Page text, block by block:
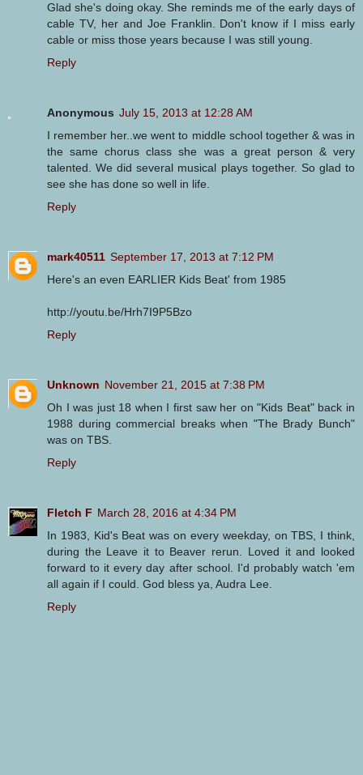
Glad she's doing okay. She reminds me of the early days of
cable TV, her and Joe Franklin. Don't know if I miss early
cable or miss those years because I was still young.
Reply
Anonymous July 15, 2013 at 12:28 AM
I remember her..we went to middle school together & was in
the same chorus class she was a great person & very
talented. We did several musical plays together. So glad to
see she has done so well in life.
Reply
mark40511 September 17, 2013 at 7:12 PM
Here's an even EARLIER Kids Beat' from 1985
http://youtu.be/Hrh7I9P5Bzo
Reply
Unknown November 21, 2015 at 7:38 PM
Oh I was just 18 when I first saw her on "Kids Beat" back in
1988 during commercial breaks when "The Brady Bunch"
was on TBS.
Reply
Fletch F March 28, 2016 at 4:34 PM
In 1983, Kid's Beat was on every weekday, on TBS, I think,
during the Leave it to Beaver rerun. Loved it and looked
forward to it every day after school. I'd probably watch 'em
all again if I could. God bless ya, Audra Lee.
Reply